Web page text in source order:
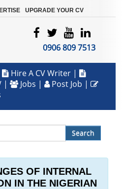
UPGRADE YOUR CV
0906 809 7513
Hire A CV Writer |
| Jobs | Post Job |
Search
OF INTERNAL
IN THE NIGERIAN